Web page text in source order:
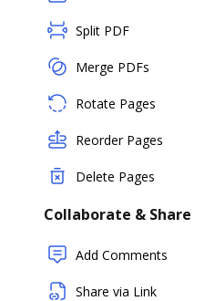
Split PDF
Merge PDFs
Rotate Pages
Reorder Pages
Delete Pages
Collaborate & Share
Add Comments
Share via Link